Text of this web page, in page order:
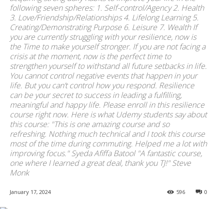
following seven spheres: 1. Self-control/Agency 2. Health
3. Love/Friendship/Relationships 4. Lifelong Learning 5.
Creating/Demonstrating Purpose 6. Leisure 7. Wealth If
you are currently struggling with your resilience, now is
the Time to make yourself stronger. If you are not facing a
crisis at the moment, now is the perfect time to
strengthen yourself to withstand all future setbacks in life.
You cannot control negative events that happen in your
life. But you can’t control how you respond. Resilience
can be your secret to success in leading a fulfilling,
meaningful and happy life. Please enroll in this resilience
course right now. Here is what Udemy students say about
this course: "This is one amazing course and so
refreshing. Nothing much technical and I took this course
most of the time during commuting. Helped me a lot with
improving focus." Syeda Afiffa Batool "A fantastic course,
one where I learned a great deal, thank you TJ!" Steve
Monk
January 17, 2024 0
596